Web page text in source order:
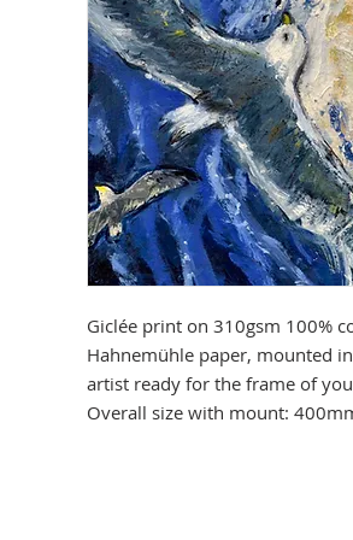
Giclée print on 310gsm 100%
Hahnemühle paper, mounted
artist ready for the frame of
Overall size with mount: